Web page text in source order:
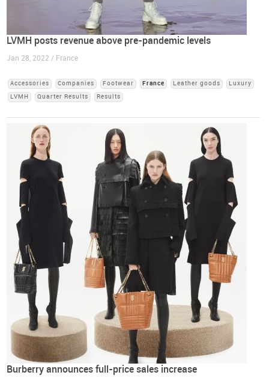
LVMH posts revenue above pre-pandemic levels
Jan 28, 2022 / France
Accessories Companies Footwear France Leather goods
Luxury
LVMH
Quarter Results Results
Burberry announces full-price sales increase